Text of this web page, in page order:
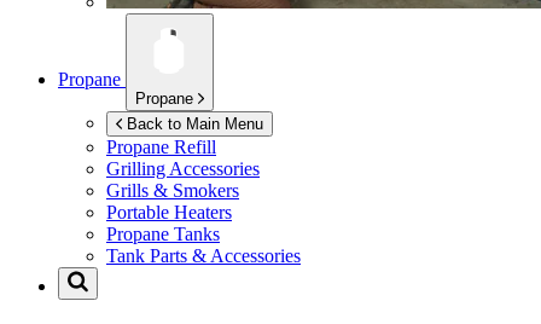
Propane
Propane
Back to Main Menu
Propane Refill
Grilling Accessories
Grills & Smokers
Portable Heaters
Propane Tanks
Tank Parts & Accessories